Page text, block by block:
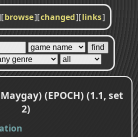
[browse][changed][links]
(EPOCH) (1.1, set
2)